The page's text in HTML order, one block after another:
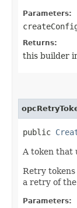
Parameters:
Returns:
this builder
public
A token that
Retry
a retry of
Parameters: